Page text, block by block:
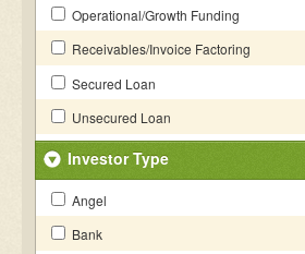
Operational/Growth Funding
Receivables/Invoice Factoring
Secured Loan
Unsecured Loan
Investor Type
Angel
Bank